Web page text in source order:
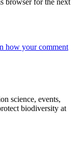
browser for the next
how your comment
science, events,
biodiversity at